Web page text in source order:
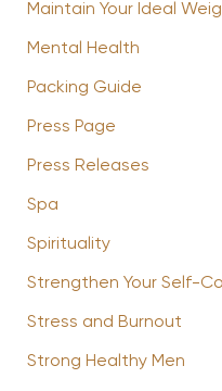
Maintain Your Ideal
Mental Health
Packing Guide
Press Page
Press Releases
Spa
Spirituality
Strengthen Your Self-
Stress and Burnout
Strong Healthy Men